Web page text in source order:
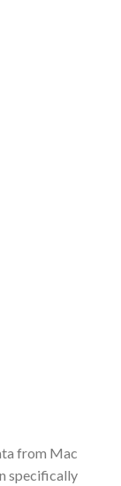
from Mac
specifically